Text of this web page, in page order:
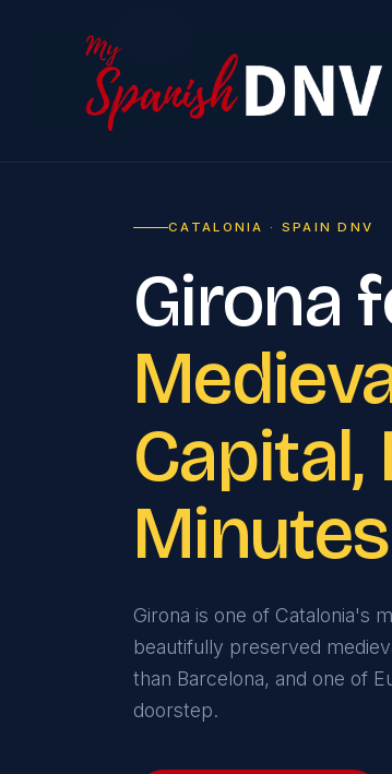
CATALONIA · SPAIN DNV
Girona
Minutes
Girona is one of Catalonia's
beautifully preserved
than Barcelona, and one of
doorstep.